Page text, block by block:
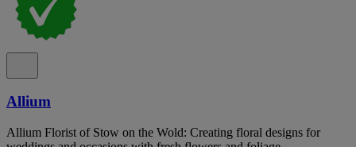
Allium
Allium Florist of Stow on the Wold: Creating floral designs for